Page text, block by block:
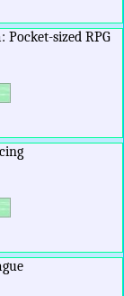
Pocket-sized RPG